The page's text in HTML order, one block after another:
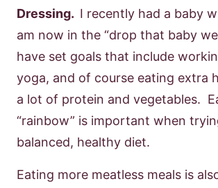
Dressing. I recently had a baby
am now in the “drop that baby
have set goals that include
yoga, and of course eating extra
a lot of protein and vegetables.
“rainbow” is important when
balanced, healthy diet.
Eating more meatless meals is